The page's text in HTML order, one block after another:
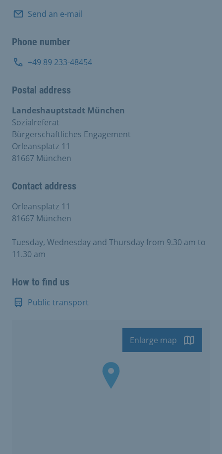
Send an e-mail
Phone number
+49 89 233-48454
Postal address
Landeshauptstadt München
Sozialreferat
Bürgerschaftliches Engagement
Orleansplatz 11
81667 München
Contact address
Orleansplatz 11
81667 München
Tuesday, Wednesday and Thursday from 9.30 am to
11.30 am
How to find us
Public transport
Enlarge map